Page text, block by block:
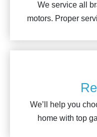
We service all
motors. Proper
We’ll help you
home with top